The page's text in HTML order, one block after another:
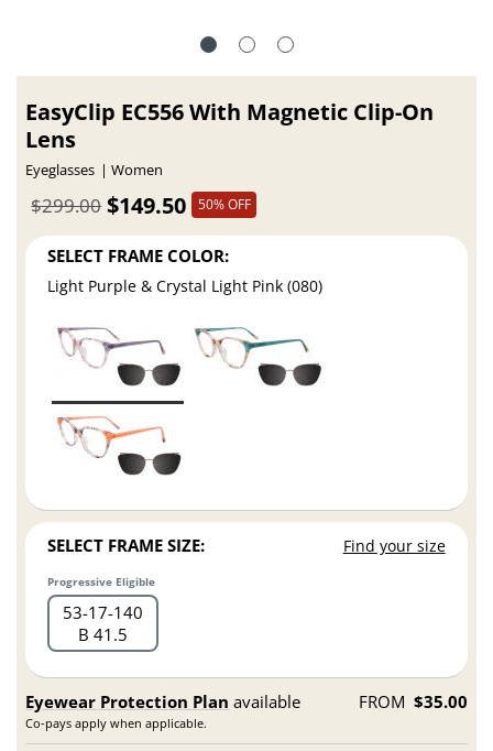
EasyClip EC556 With Magnetic Clip-On
Lens
Eyeglasses Women
$149.50
$299.00 50% OFF
SELECT FRAME COLOR:
Light Purple & Crystal Light Pink (080)
SELECT FRAME SIZE: Find your size
Progressive Eligible
53 17 140
B 41.5
Eyewear Protection Plan available
Co-pays apply when applicable.
FROM $35.00